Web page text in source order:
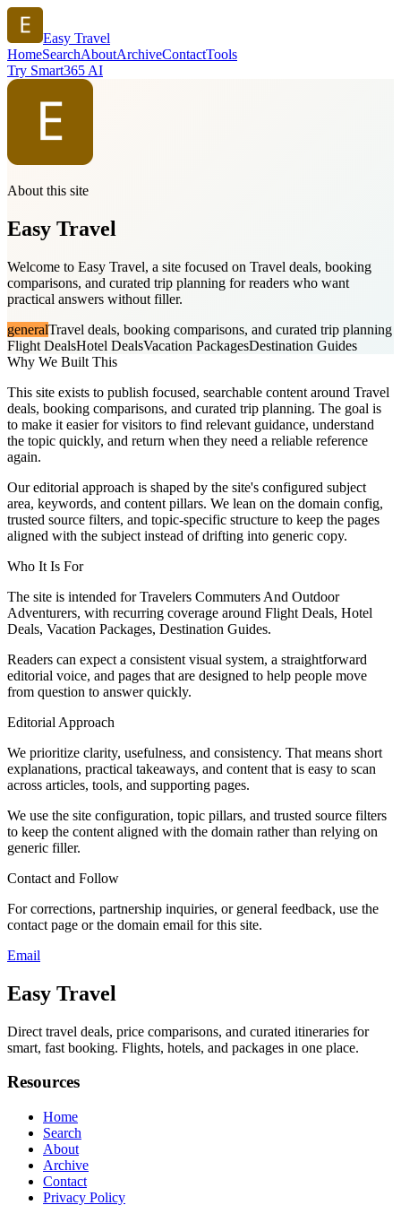
Easy Travel
HomeSearchAboutArchiveContactTools
Try Smart365 AI
About this site
Easy Travel
Welcome to Easy Travel, a site focused on Travel deals, booking
comparisons, and curated trip planning for readers who want
practical answers without filler.
generalTravel deals, booking comparisons, and curated trip planning
Flight DealsHotel DealsVacation PackagesDestination Guides
Why We Built This
This site exists to publish focused, searchable content around Travel
deals, booking comparisons, and curated trip planning. The goal is
to make it easier for visitors to find relevant guidance, understand
the topic quickly, and return when they need a reliable reference
again.
Our editorial approach is shaped by the site's configured subject
area, keywords, and content pillars. We lean on the domain config,
trusted source filters, and topic-specific structure to keep the pages
aligned with the subject instead of drifting into generic copy.
Who It Is For
The site is intended for Travelers Commuters And Outdoor
Adventurers, with recurring coverage around Flight Deals, Hotel
Deals, Vacation Packages, Destination Guides.
Readers can expect a consistent visual system, a straightforward
editorial voice, and pages that are designed to help people move
from question to answer quickly.
Editorial Approach
We prioritize clarity, usefulness, and consistency. That means short
explanations, practical takeaways, and content that is easy to scan
across articles, tools, and supporting pages.
We use the site configuration, topic pillars, and trusted source filters
to keep the content aligned with the domain rather than relying on
generic filler.
Contact and Follow
For corrections, partnership inquiries, or general feedback, use the
contact page or the domain email for this site.
Email
Easy Travel
Direct travel deals, price comparisons, and curated itineraries for
smart, fast booking. Flights, hotels, and packages in one place.
Resources
Home
Search
About
Archive
Contact
Privacy Policy